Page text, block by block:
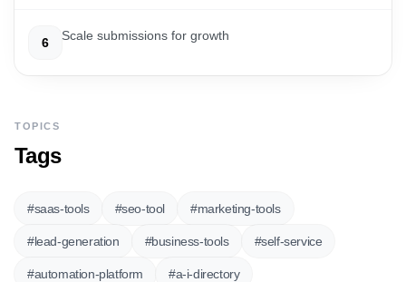
6 Scale submissions for growth
TOPICS
Tags
#saas-tools #seo-tool #marketing-tools
#lead-generation #business-tools #self-service
#automation-platform #a-i-directory